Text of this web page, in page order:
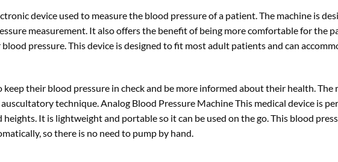
device used to measure the blood pressure of a patient. The machine is
measurement. It also offers the benefit of being more comfortable for the
pressure. This device is designed to fit most adult patients and can
their blood pressure in check and be more informed about their health.
technique. Analog Blood Pressure Machine This medical device is
It is lightweight and portable so it can be used on the go. This blood
so there is no need to pump by hand.